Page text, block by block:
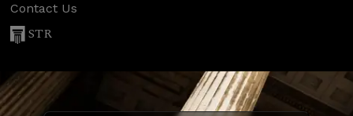
Contact Us
STR